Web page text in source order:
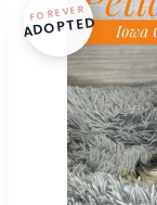
FOREVER
ADOPTED